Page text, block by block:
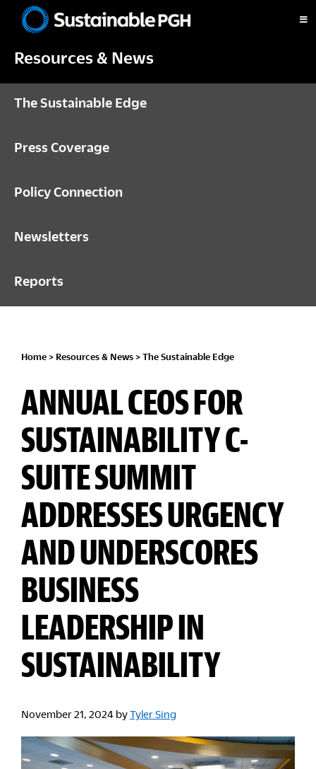
primary
main
footerPittsburgh
Resources & News
The Sustainable Edge
Press Coverage
Policy Connection
Newsletters
Reports
Home > Resources & News > The Sustainable Edge
ANNUAL CEOS FOR
SUSTAINABILITY C-
SUITE SUMMIT
ADDRESSES URGENCY
AND UNDERSCORES
BUSINESS
LEADERSHIP IN
SUSTAINABILITY
November 21, 2024 byTyler Sing